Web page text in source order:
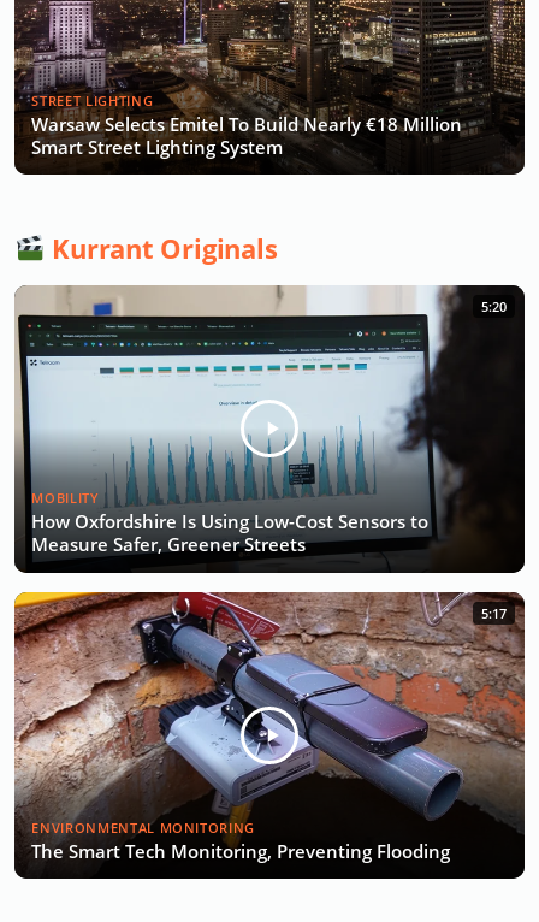
STREET LIGHTING
Warsaw Selects Emitel To Build Nearly €18 Million
Smart Street Lighting System
Kurrant Originals
5:20
MOBILITY
How Oxfordshire Is Using Low-Cost Sensors to
Measure Safer, Greener Streets
5:17
ENVIRONMENTAL MONITORING
The Smart Tech Monitoring, Preventing Flooding